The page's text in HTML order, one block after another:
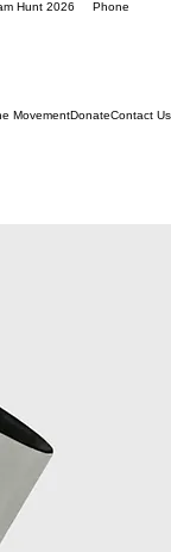
Hunt 2026 Phone
MovementDonateContact Us